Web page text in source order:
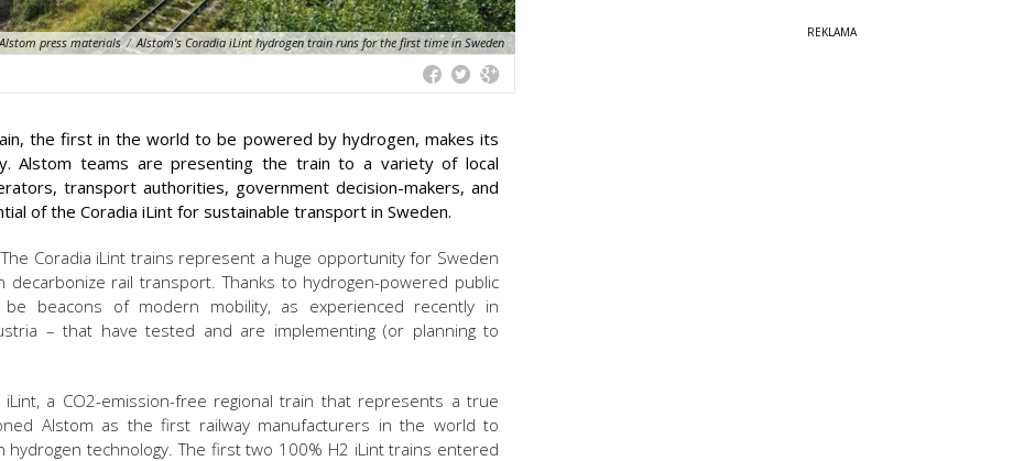
press materials / Alstom's Coradia iLint hydrogen train runs for the first time in Sweden
the first in the world to be powered by hydrogen, makes its
Alstom teams are presenting the train to a variety of local
transport authorities, government decision-makers, and
of the Coradia iLint for sustainable transport in Sweden.
Coradia iLint trains represent a huge opportunity for Sweden
rail transport. Thanks to hydrogen-powered public
beacons of modern mobility, as experienced recently in
– that have tested and are implementing (or planning to
a CO2-emission-free regional train that represents a true
Alstom as the first railway manufacturers in the world to
technology. The first two 100% H2 iLint trains entered